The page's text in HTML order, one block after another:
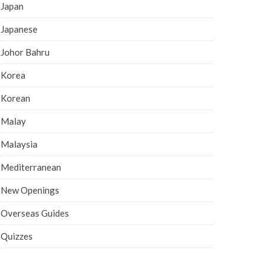
Japan
Japanese
Johor Bahru
Korea
Korean
Malay
Malaysia
Mediterranean
New Openings
Overseas Guides
Quizzes